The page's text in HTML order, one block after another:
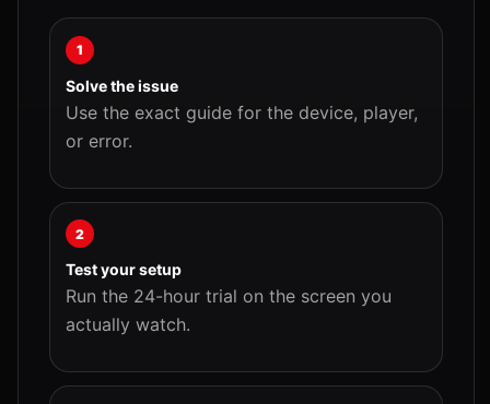
1
Solve the issue
Use the exact guide for the device, player,
or error.
2
Test your setup
Run the 24-hour trial on the screen you
actually watch.